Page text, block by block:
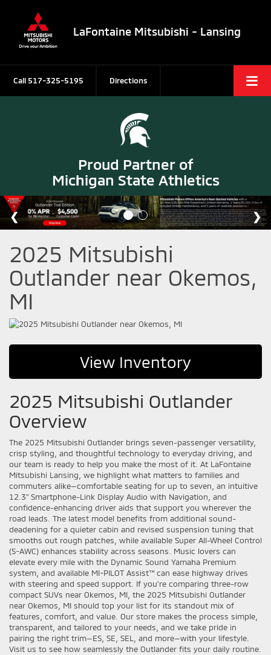
LaFontaine Mitsubishi - Lansing
Call 517-325-5195 Directions
Proud Partner of
Michigan State Athletics
2025 Mitsubishi
Outlander near Okemos,
MI
View Inventory
2025 Mitsubishi Outlander
Overview
The 2025 Mitsubishi Outlander brings seven-passenger versatility,
crisp styling, and thoughtful technology to everyday driving, and
our team is ready to help you make the most of it. At LaFontaine
Mitsubishi Lansing, we highlight what matters to families and
commuters alike—comfortable seating for up to seven, an intuitive
12.3" Smartphone-Link Display Audio with Navigation, and
confidence-enhancing driver aids that support you wherever the
road leads. The latest model benefits from additional sound-
deadening for a quieter cabin and revised suspension tuning that
smooths out rough patches, while available Super All-Wheel Control
(S-AWC) enhances stability across seasons. Music lovers can
elevate every mile with the Dynamic Sound Yamaha Premium
system, and available MI-PILOT Assist™ can ease highway drives
with steering and speed support. If you’re comparing three-row
compact SUVs near Okemos, MI, the 2025 Mitsubishi Outlander
near Okemos, MI should top your list for its standout mix of
features, comfort, and value. Our store makes the process simple,
transparent, and tailored to your needs, and we take pride in
pairing the right trim—ES, SE, SEL, and more—with your lifestyle.
Visit us to see how seamlessly the Outlander fits your daily routine.